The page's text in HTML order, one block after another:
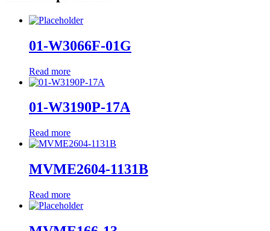
01-W3066F-01G
Read more
01-W3190P-17A
Read more
MVME2604-1131B
Read more